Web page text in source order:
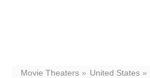
Movie Theaters United States